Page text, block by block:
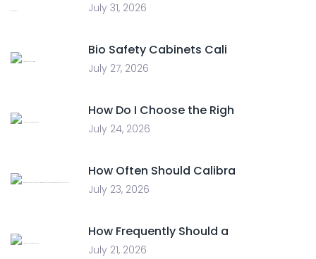
July 31, 2026
Bio Safety Cabinets Cali
July 27, 2026
How Do I Choose the Righ
July 24, 2026
How Often Should Calibra
July 23, 2026
How Frequently Should a
July 21, 2026